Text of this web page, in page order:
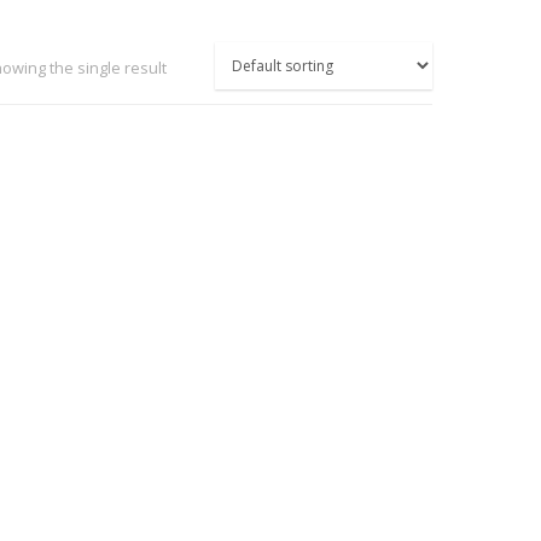
the single result